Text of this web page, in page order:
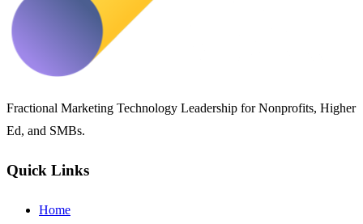
Fractional Marketing Technology Leadership for Nonprofits, Higher
Ed, and SMBs.
Quick Links
Home